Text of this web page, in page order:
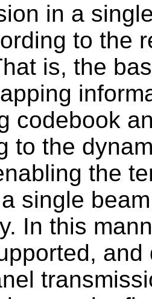
in a
to the
is, the
codebook
to the
the
single
In this